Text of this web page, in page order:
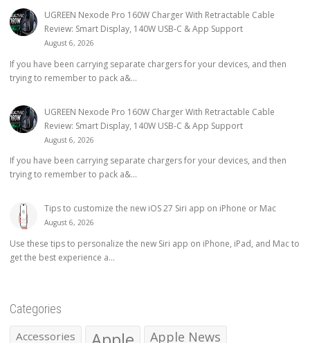
UGREEN Nexode Pro 160W Charger With Retractable Cable
Review: Smart Display, 140W USB-C & App Support
August 6, 2026
If you have been carrying separate chargers for your devices, and then
trying to remember to pack a&...
UGREEN Nexode Pro 160W Charger With Retractable Cable
Review: Smart Display, 140W USB-C & App Support
August 6, 2026
If you have been carrying separate chargers for your devices, and then
trying to remember to pack a&...
Tips to customize the new iOS 27 Siri app on iPhone or Mac
August 6, 2026
Use these tips to personalize the new Siri app on iPhone, iPad, and Mac to
get the best experience a...
Categories
Accessories Apple News